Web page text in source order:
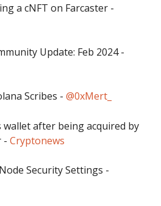
a cNFT on Farcaster -
Update: Feb 2024 -
Scribes - @0xMert_
wallet after being acquired by
- Cryptonews
Security Settings -